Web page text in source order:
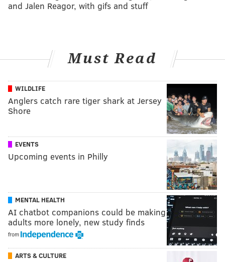
and Jalen Reagor, with gifs and stuff
Must Read
WILDLIFE
Anglers catch rare tiger shark at Jersey
Shore
EVENTS
Upcoming events in Philly
MENTAL HEALTH
AI chatbot companions could be making
adults more lonely, new study finds
from
ARTS & CULTURE